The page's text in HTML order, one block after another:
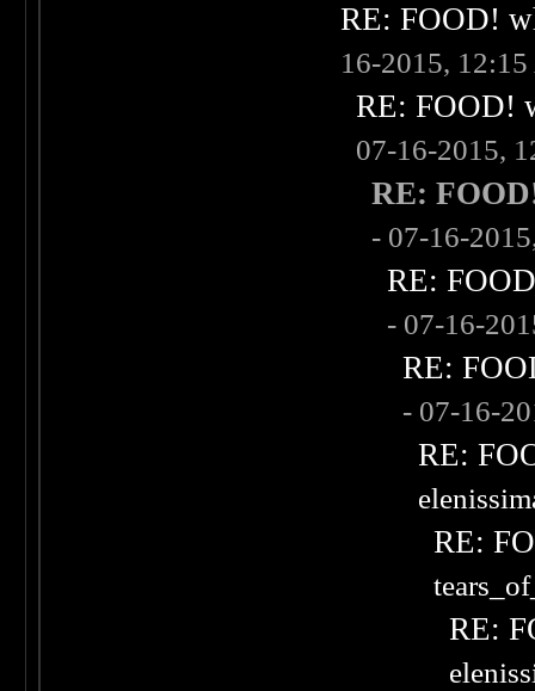
RE: FOOD!
16-2015,
RE: FOOD!
07-16-2015,
RE:
- 07-16-
RE:
- 07-16-
RE:
- 07-16-
RE:
RE:
RE: